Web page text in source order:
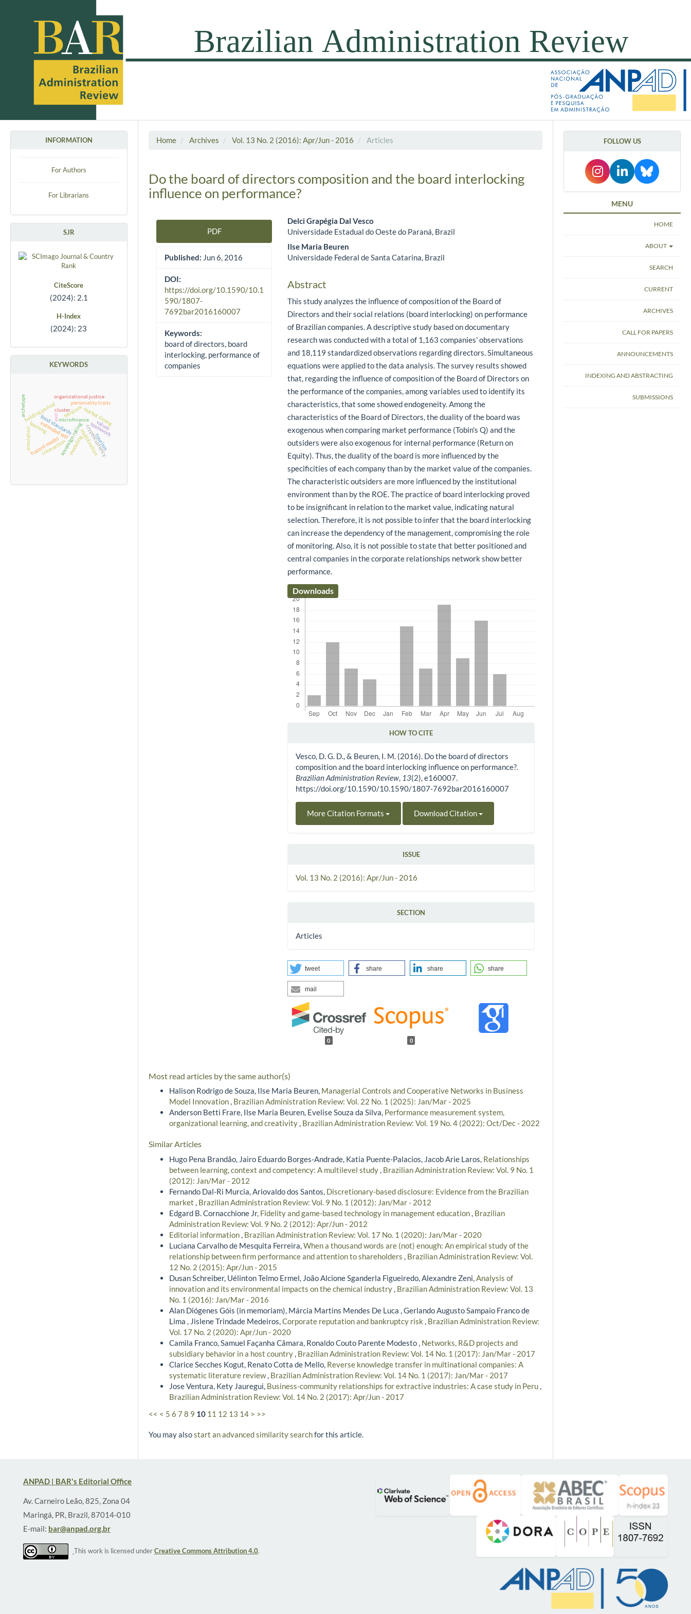
INFORMATION
For Authors
For Librarians
SJR
CiteScore
(2024): 2.1
H-Index
(2024): 23
KEYWORDS
food standards
tensions
sovereign ratingcryptocurrency
microfinance
personality traits
organizational justice
holding period
extended self
exit
hazard model
market timing
archetype
teamwork
mobilization
interaction
learning
simulation modeling
cluster
tourism
values
Home Archives Vol. 13 No. 2 (2016): Apr/Jun - 2016 Articles
Do the board of directors composition and the board interlocking
influence on performance?
Article Sidebar
PDF
Published: Jun 6, 2016
DOI:
https://doi.org/10.1590/10.1
590/1807-
7692bar2016160007
Keywords:
board of directors, board
interlocking, performance of
companies
Main Article Content
Delci Grapégia Dal Vesco
Universidade Estadual do Oeste do Paraná, Brazil
Ilse Maria Beuren
Universidade Federal de Santa Catarina, Brazil
Abstract
This study analyzes the influence of composition of the Board of
Directors and their social relations (board interlocking) on performance
of Brazilian companies. A descriptive study based on documentary
research was conducted with a total of 1,163 companies' observations
and 18,119 standardized observations regarding directors. Simultaneous
equations were applied to the data analysis. The survey results showed
that, regarding the influence of composition of the Board of Directors on
the performance of the companies, among variables used to identify its
characteristics, that some showed endogeneity. Among the
characteristics of the Board of Directors, the duality of the board was
exogenous when comparing market performance (Tobin's Q) and the
outsiders were also exogenous for internal performance (Return on
Equity). Thus, the duality of the board is more influenced by the
specificities of each company than by the market value of the companies.
The characteristic outsiders are more influenced by the institutional
environment than by the ROE. The practice of board interlocking proved
to be insignificant in relation to the market value, indicating natural
selection. Therefore, it is not possible to infer that the board interlocking
can increase the dependency of the management, compromising the role
of monitoring. Also, it is not possible to state that better positioned and
central companies in the corporate relationships network show better
performance.
Downloads
HOW TO CITE
Vesco, D. G. D., & Beuren, I. M. (2016). Do the board of directors
composition and the board interlocking influence on performance?.
Brazilian Administration Review, 13(2), e160007.
https://doi.org/10.1590/10.1590/1807-7692bar2016160007
More Citation Formats Download Citation
ISSUE
Vol. 13 No. 2 (2016): Apr/Jun - 2016
SECTION
Articles
tweet share share share
mail
0 0
Most read articles by the same author(s)
Halison Rodrigo de Souza, Ilse Maria Beuren, Managerial Controls and Cooperative Networks in Business
Model Innovation, Brazilian Administration Review: Vol. 22 No. 1 (2025): Jan/Mar - 2025
Anderson Betti Frare, Ilse Maria Beuren, Evelise Souza da Silva, Performance measurement system,
organizational learning, and creativity, Brazilian Administration Review: Vol. 19 No. 4 (2022): Oct/Dec - 2022
Similar Articles
Hugo Pena Brandão, Jairo Eduardo Borges-Andrade, Katia Puente-Palacios, Jacob Arie Laros, Relationships
between learning, context and competency: A multilevel study, Brazilian Administration Review: Vol. 9 No. 1
(2012): Jan/Mar - 2012
Fernando Dal-Ri Murcia, Ariovaldo dos Santos, Discretionary-based disclosure: Evidence from the Brazilian
market , Brazilian Administration Review: Vol. 9 No. 1 (2012): Jan/Mar - 2012
Edgard B. Cornacchione Jr, Fidelity and game-based technology in management education, Brazilian
Administration Review: Vol. 9 No. 2 (2012): Apr/Jun - 2012
Editorial information, Brazilian Administration Review: Vol. 17 No. 1 (2020): Jan/Mar - 2020
Luciana Carvalho de Mesquita Ferreira,When a thousand words are (not) enough: An empirical study of the
relationship between firm performance and attention to shareholders , Brazilian Administration Review: Vol.
12 No. 2 (2015): Apr/Jun - 2015
Dusan Schreiber, Uélinton Telmo Ermel, João Alcione Sganderla Figueiredo, Alexandre Zeni,Analysis of
innovation and its environmental impacts on the chemical industry, Brazilian Administration Review: Vol. 13
No. 1 (2016): Jan/Mar - 2016
Alan Diógenes Góis (in memoriam), Márcia Martins Mendes De Luca , Gerlando Augusto Sampaio Franco de
Lima , Jislene Trindade Medeiros,Corporate reputation and bankruptcy risk , Brazilian Administration Review:
Vol. 17 No. 2 (2020): Apr/Jun - 2020
Camila Franco, Samuel Façanha Câmara, Ronaldo Couto Parente Modesto , Networks, R&D projects and
subsidiary behavior in a host country, Brazilian Administration Review: Vol. 14 No. 1 (2017): Jan/Mar - 2017
Clarice Secches Kogut, Renato Cotta de Mello, Reverse knowledge transfer in multinational companies: A
systematic literature review, Brazilian Administration Review: Vol. 14 No. 1 (2017): Jan/Mar - 2017
Jose Ventura, Kety Jauregui, Business-community relationships for extractive industries: A case study in Peru,
Brazilian Administration Review: Vol. 14 No. 2 (2017): Apr/Jun - 2017
<< < 5 6 7 8 9 10 11 12 13 14 > >>
You may alsostart an advanced similarity searchfor this article.
FOLLOW US
MENU
HOME
ABOUT
SEARCH
CURRENT
ARCHIVES
CALL FOR PAPERS
ANNOUNCEMENTS
INDEXING AND ABSTRACTING
SUBMISSIONS
ANPAD | BAR's Editorial Office
Av. Carneiro Leão, 825, Zona 04
Maringá, PR, Brazil, 87014-010
E-mail: bar@anpad.org.br
This work is licensed underCreative Commons Attribution 4.0.